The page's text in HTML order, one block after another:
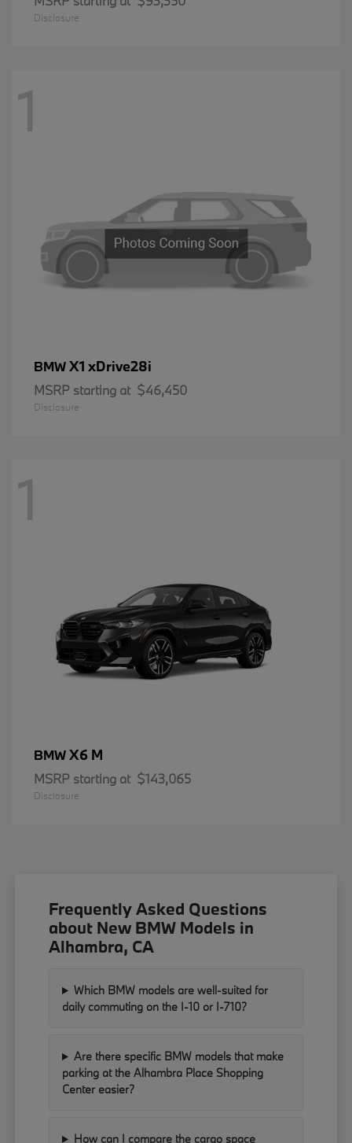
Disclosure
1
BMWX1 xDrive28i
MSRP starting at $46,450
Disclosure
1
BMWX6 M
MSRP starting at $143,065
Disclosure
Frequently Asked Questions
about New BMW Models in
Alhambra, CA
Which BMW models are well-suited for
daily commuting on the I-10 or I-710?
Are there specific BMW models that make
parking at the Alhambra Place Shopping
Center easier?
How can I compare the cargo space